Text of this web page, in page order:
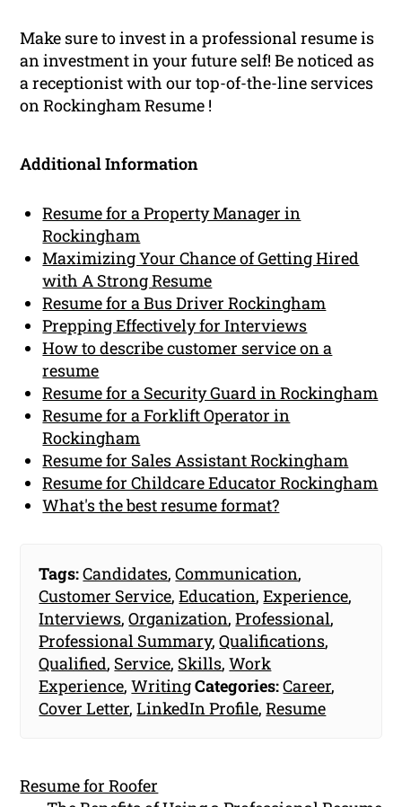
Make sure to invest in a professional resume is
an investment in your future self! Be noticed as
a receptionist with our top-of-the-line services
on Rockingham Resume !
Additional Information
Resume for a Property Manager in
Rockingham
Maximizing Your Chance of Getting Hired
with A Strong Resume
Resume for a Bus Driver Rockingham
Prepping Effectively for Interviews
How to describe customer service on a
resume
Resume for a Security Guard in Rockingham
Resume for a Forklift Operator in
Rockingham
Resume for Sales Assistant Rockingham
Resume for Childcare Educator Rockingham
What's the best resume format?
Tags:Candidates,Communication,
Customer Service,Education,Experience,
Interviews,Organization,Professional,
Professional Summary,Qualifications,
Qualified, Service, Skills,Work
Experience,WritingCategories:Career,
Cover Letter,LinkedIn Profile,Resume
Resume for Roofer